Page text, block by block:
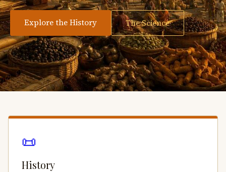
Explore the History The Science
📜
History